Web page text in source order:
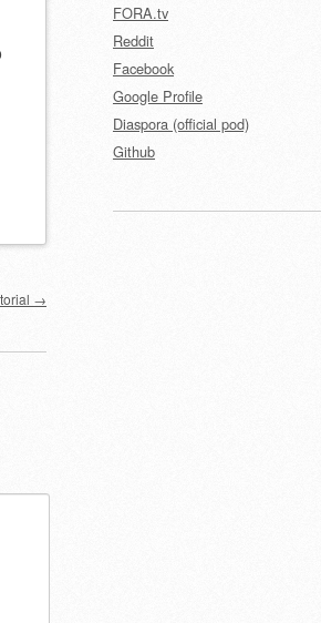
→
FORA.tv
Reddit
Facebook
Google Profile
Diaspora (official pod)
Github